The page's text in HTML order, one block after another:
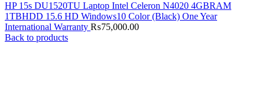
HP 15s DU1520TU Laptop Intel Celeron N4020 4GBRAM
1TBHDD 15.6 HD Windows10 Color (Black) One Year
International Warranty ₨75,000.00
Back to products